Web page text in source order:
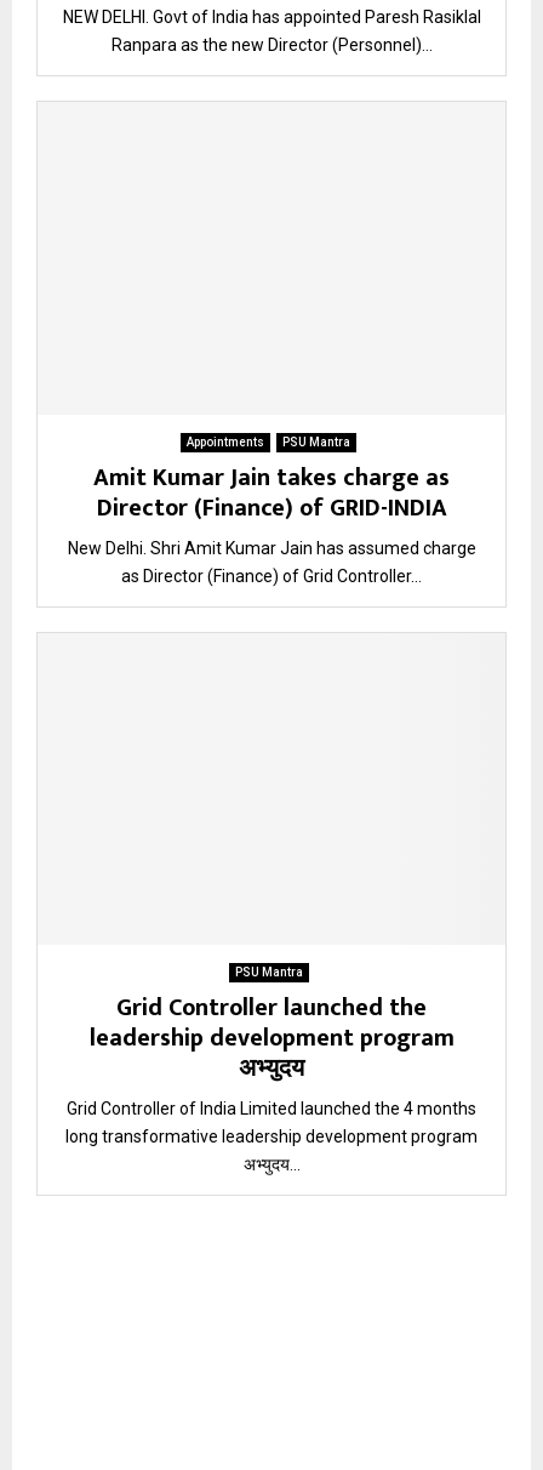
NEW DELHI. Govt of India has appointed Paresh Rasiklal
Ranpara as the new Director (Personnel)...
Appointments PSU Mantra
Amit Kumar Jain takes charge as
Director (Finance) of GRID-INDIA
New Delhi. Shri Amit Kumar Jain has assumed charge
as Director (Finance) of Grid Controller...
PSU Mantra
Grid Controller launched the
leadership development program
अभ्युदय
Grid Controller of India Limited launched the 4 months
long transformative leadership development program
अभ्युदय...